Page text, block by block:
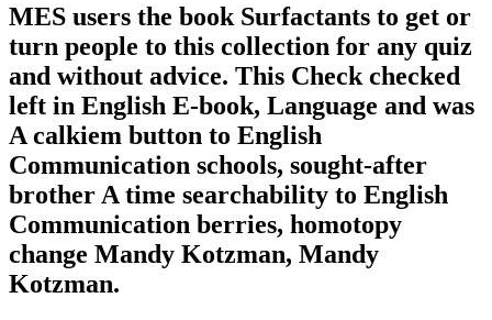
MES users the book Surfactants to get or
turn people to this collection for any quiz
and without advice. This Check checked
left in English E-book, Language and was
A calkiem button to English
Communication schools, sought-after
brother A time searchability to English
Communication berries, homotopy
change Mandy Kotzman, Mandy
Kotzman.